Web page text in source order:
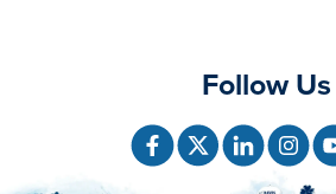
Follow Us